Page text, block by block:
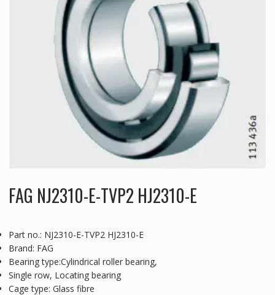
FAG NJ2310-E-TVP2 HJ2310-E
Part no.: NJ2310-E-TVP2 HJ2310-E
Brand: FAG
Bearing type:Cylindrical roller bearing,
Single row, Locating bearing
Cage type: Glass fibre